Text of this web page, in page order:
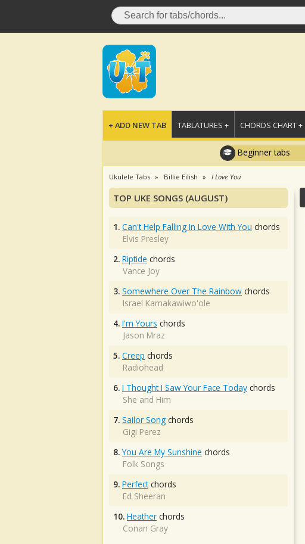
+ ADD NEW TAB TABLATURES + CHORDS CHART +
Beginner tabs
Ukulele Tabs Billie Eilish I Love You
TOP UKE SONGS (AUGUST)
1. Can't Help Falling In Love With You chords
Elvis Presley
2. Riptide chords
Vance Joy
3. Somewhere Over The Rainbow chords
Israel Kamakawiwo'ole
4. I'm Yours chords
Jason Mraz
5. Creep chords
Radiohead
6. I Thought I Saw Your Face Today chords
She and Him
7. Sailor Song chords
Gigi Perez
8. You Are My Sunshine chords
Folk Songs
9. Perfectchords
Ed Sheeran
10. Heather chords
Conan Gray